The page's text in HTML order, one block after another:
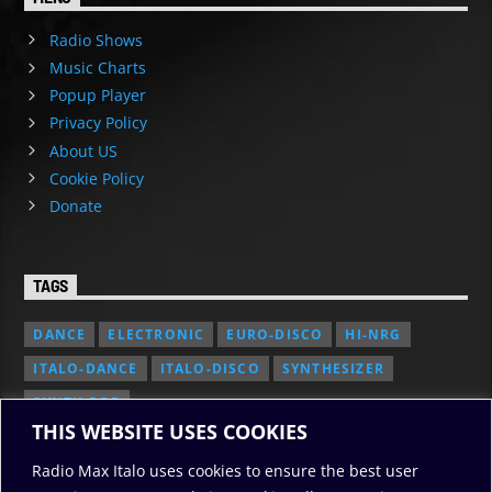
THIS WEBSITE USES COOKIES
Radio Max Italo uses cookies to ensure the best user
Radio Shows
Music Charts
Popup Player
Privacy Policy
About US
Cookie Policy
Donate
TAGS
DANCE ELECTRONIC EURO-DISCO
HI-NRG
ITALO-DANCE
ITALO-DISCO
SYNTHESIZER
SYNTH POP